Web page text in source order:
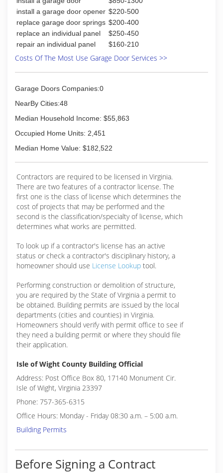
predatory experience. THIS IS NOT customer vs
technician. We are on your side!
(757) 675-8824
bustersgaragedoorllc.com
true 24 hour around the clock service. . We are
a Master Dealer for the Amarr Product line of
Garage Doors and a Liftmaster Dealer for
automatic openers. We service and repair every
brand of door or automatic opener and our
trucks are stocked so that we don't have to
on-going criminal, driving and background check.
insurance including general liability, workers
compensation and commercial automobile
(757) 825-3310
install a garage door opener $220-500
replace garage door springs $200-400
replace an individual panel
$250-450
repair an individual panel
$160-210
Costs Of The Most Use Garage Door Services >>
Garage Doors Companies:0
NearBy Cities:48
Median Household Income: $55,863
Occupied Home Units: 2,451
Median Home Value: $182,522
Contractors are required to be licensed in Virginia.
There are two features of a contractor license. The
first one is the class of license which determines the
cost of projects that may be performed and the
second is the classification/specialty of license, which
determines what works are permitted.
To look up if a contractor's license has an active
status or check a contractor's disciplinary history, a
homeowner should use License Lookup tool.
Performing construction or demolition of structure,
you are required by the State of Virginia a permit to
be obtained. Building permits are issued by the local
departments (cities and counties) in Virginia.
Homeowners should verify with permit office to see if
they need a building permit or where they should file
their application.
Isle of Wight County Building Official
Address: Post Office Box 80, 17140 Monument Cir.
Isle of Wight, Virginia 23397
Phone: 757-365-6315
Office Hours: Monday - Friday 08:30 a.m. – 5:00 a.m.
Building Permits
Before Signing a Contract